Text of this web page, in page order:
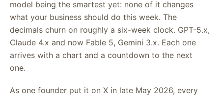
model being the smartest yet: none of it changes
what your business should do this week. The
decimals churn on roughly a six-week clock. GPT-5.x,
Claude 4.x and now Fable 5, Gemini 3.x. Each one
arrives with a chart and a countdown to the next
one.
As one founder put it on X in late May 2026, every